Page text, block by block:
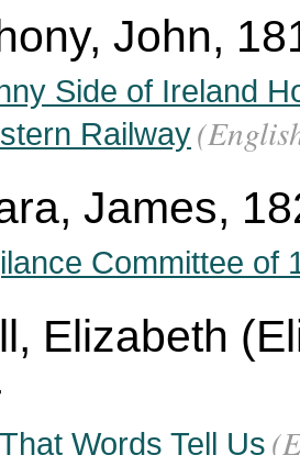
John,
Side of Ireland
Railway
James,
Committee of
Elizabeth
Words Tell Us